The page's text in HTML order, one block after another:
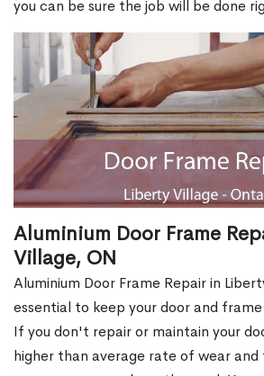
you can be sure the job will be done
Aluminium Door Frame
Village, ON
Aluminium Door Frame Repair in
essential to keep your door and
If you don't repair or maintain your
higher than average rate of wear